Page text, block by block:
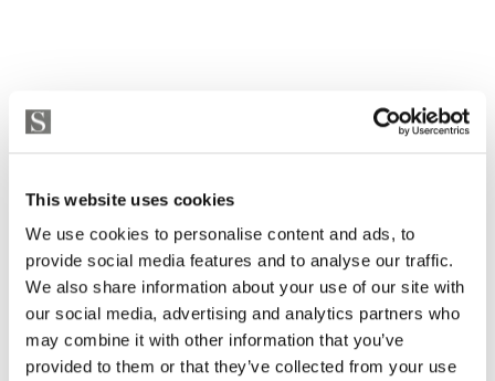
This website uses cookies
We use cookies to personalise content and ads, to
provide social media features and to analyse our traffic.
We also share information about your use of our site with
our social media, advertising and analytics partners who
may combine it with other information that you’ve
provided to them or that they’ve collected from your use